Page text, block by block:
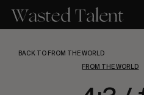
main
BACK TO FROM THE WORLD
FROM THE WORLD